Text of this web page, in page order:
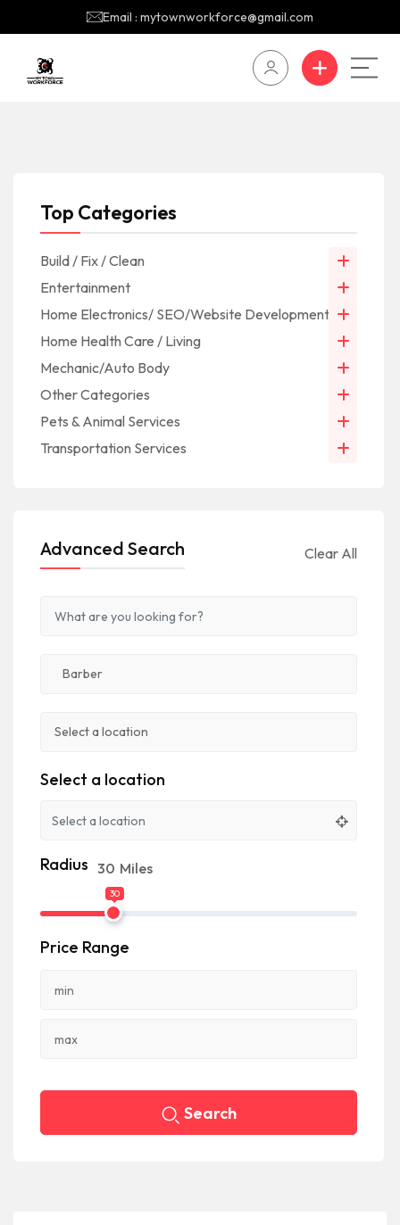
Email : mytownworkforce@gmail.com
Top Categories
Build / Fix / Clean
Entertainment
Home Electronics/ SEO/Website Development/IT
Home Health Care / Living
Mechanic/Auto Body
Other Categories
Pets & Animal Services
Transportation Services
Advanced Search Clear All
Select a location
Radius 30 Miles
30
Price Range
Search